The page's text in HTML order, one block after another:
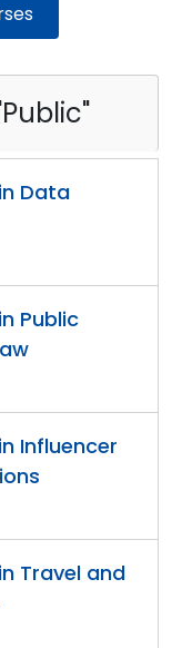
Data
Public
Influencer
Travel and